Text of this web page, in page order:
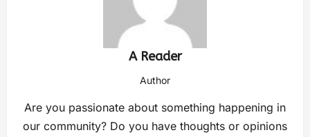
A Reader
Author
Are you passionate about something happening in
our community? Do you have thoughts or opinions